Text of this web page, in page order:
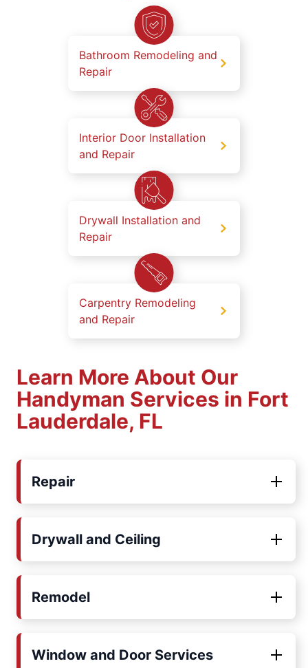
Bathroom Remodeling and
Repair
Interior Door Installation
and Repair
Drywall Installation and
Repair
Carpentry Remodeling
and Repair
Learn More About Our
Handyman Services in Fort
Lauderdale, FL
Repair
Drywall and Ceiling
Remodel
Window and Door Services